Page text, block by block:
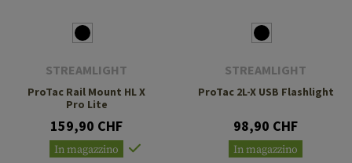
STREAMLIGHT
ProTac Rail Mount HL X
Pro Lite
159,90 CHF
In magazzino
STREAMLIGHT
ProTac 2L-X USB Flashlight
98,90 CHF
In magazzino